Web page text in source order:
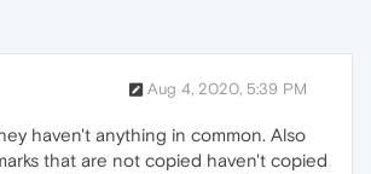
Aug 4, 2020, 5:39 PM
haven't anything in common. Also
that are not copied haven't copied